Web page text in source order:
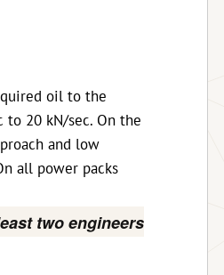
oil to the
to 20 kN/sec. On the
and low
all power packs
two engineers